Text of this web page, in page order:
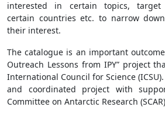
interested in certain topics, target
certain countries etc. to narrow
their interest.
The catalogue is an important
Outreach Lessons from IPY” project
International Council for Science
and coordinated project with
Committee on Antarctic Research